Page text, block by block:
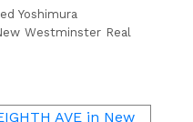
Yoshimura
Westminster Real